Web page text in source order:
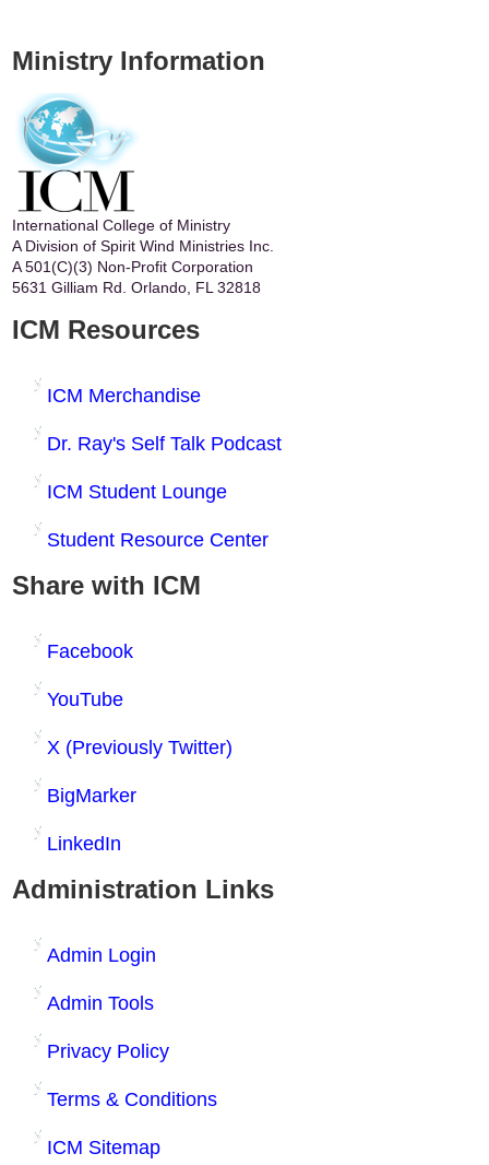
Ministry Information
International College of Ministry
A Division of Spirit Wind Ministries Inc.
A 501(C)(3) Non-Profit Corporation
5631 Gilliam Rd. Orlando, FL 32818
ICM Resources
ICM Merchandise
Dr. Ray's Self Talk Podcast
ICM Student Lounge
Student Resource Center
Share with ICM
Facebook
YouTube
X (Previously Twitter)
BigMarker
LinkedIn
Administration Links
Admin Login
Admin Tools
Privacy Policy
Terms & Conditions
ICM Sitemap